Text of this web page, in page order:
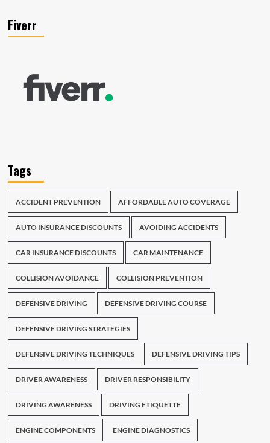
Fiverr
Tags
ACCIDENT PREVENTION AFFORDABLE AUTO COVERAGE
AUTO INSURANCE DISCOUNTS AVOIDING ACCIDENTS
CAR INSURANCE DISCOUNTS CAR MAINTENANCE
COLLISION AVOIDANCE COLLISION PREVENTION
DEFENSIVE DRIVING DEFENSIVE DRIVING COURSE
DEFENSIVE DRIVING STRATEGIES
DEFENSIVE DRIVING TECHNIQUES DEFENSIVE DRIVING TIPS
DRIVER AWARENESS DRIVER RESPONSIBILITY
DRIVING AWARENESS DRIVING ETIQUETTE
ENGINE COMPONENTS ENGINE DIAGNOSTICS